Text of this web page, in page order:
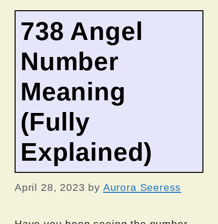
738 Angel
Number
Meaning
(Fully
Explained)
April 28, 2023 by Aurora Seeress